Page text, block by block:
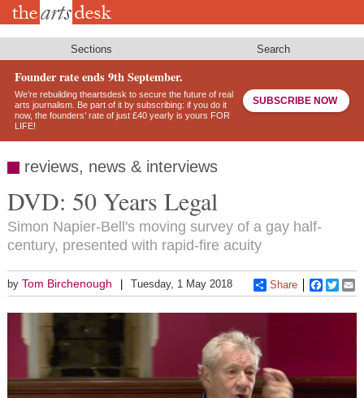
Skip
Sections Search
Founder rate ends 9th September.
We’re rebuilding theartsdesk to secure the future of real
arts journalism. Be part of it by subscribing: if you do it
now, the founders’ rate of just £40 yearly is yours FOR
LIFE!
SUBSCRIBE NOW
reviews, news & interviews
DVD: 50 Years Legal
Simon Napier-Bell's moving survey of a gay half-
century, presented with rapid-fire acuity
by Tom Birchenough Tuesday, 1 May 2018 Share